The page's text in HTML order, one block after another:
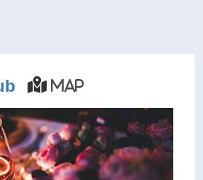
Map